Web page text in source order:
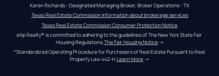
Karen Richards - Designated Managing Broker, Broker Operations - TX
Texas Real Estate Commission information about brokerage services
Texas Real Estate Commission Consumer Protection Notice
eXp Realty® is committed to adhering to the guidelines of The New York State Fair
Housing Regulations.The Fair Housing Notice →
*Standardized Operating Procedure for Purchasers of Real Estate Pursuant to Real
Property Law 442-H.Learn More →